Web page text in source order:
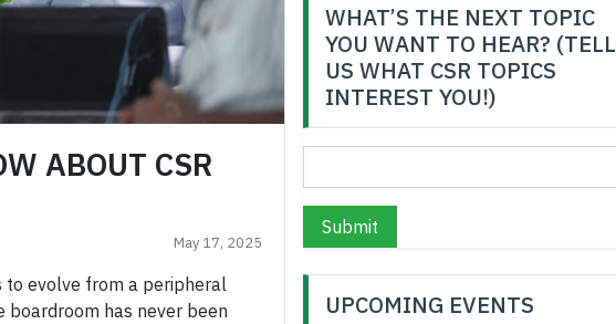
ABOUT CSR
May 17, 2025
to evolve from a peripheral
has never been
WHAT’S THE NEXT TOPIC
YOU WANT TO HEAR? (TELL
US WHAT CSR TOPICS
INTEREST YOU!)
Submit
UPCOMING EVENTS